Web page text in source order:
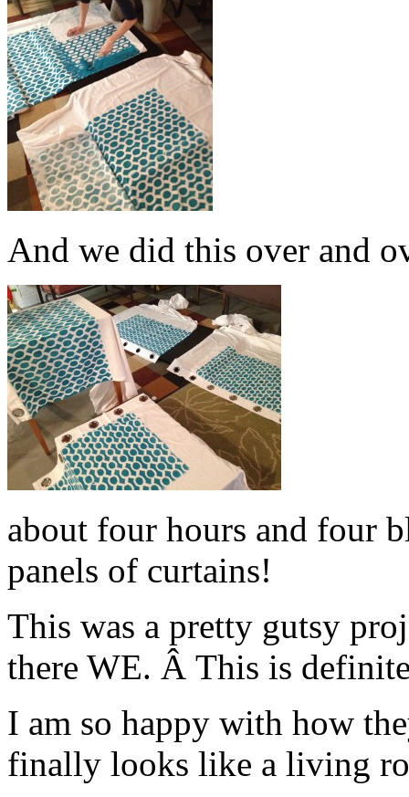
And we did this over and
about four hours and four
panels of curtains!
This was a pretty gutsy
there WE. Â This is
I am so happy with how
finally looks like a living